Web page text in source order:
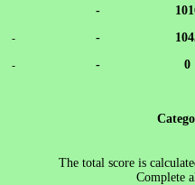
-
- -
- - 0
The total score is
Complete